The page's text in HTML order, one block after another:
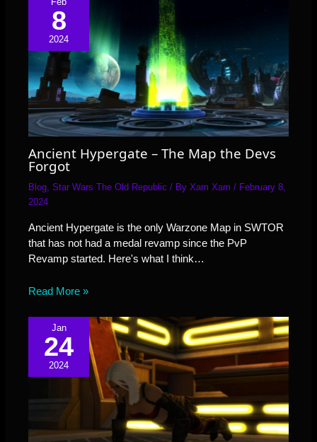
8
2024
Ancient Hypergate – The Map the Devs
Forgot
Blog ,Star Wars The Old Republic / ByXam Xam/ February 8,
2024
Ancient Hypergate is the only Warzone Map in SWTOR
that has not had a medal revamp since the PvP
Revamp started. Here's what I think…
Read More »
Jan
24
2024